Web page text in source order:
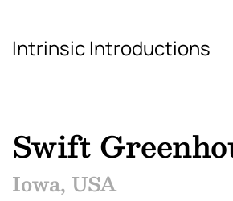
Skip to main content
Intrinsic Introductions
Swift
Iowa, USA